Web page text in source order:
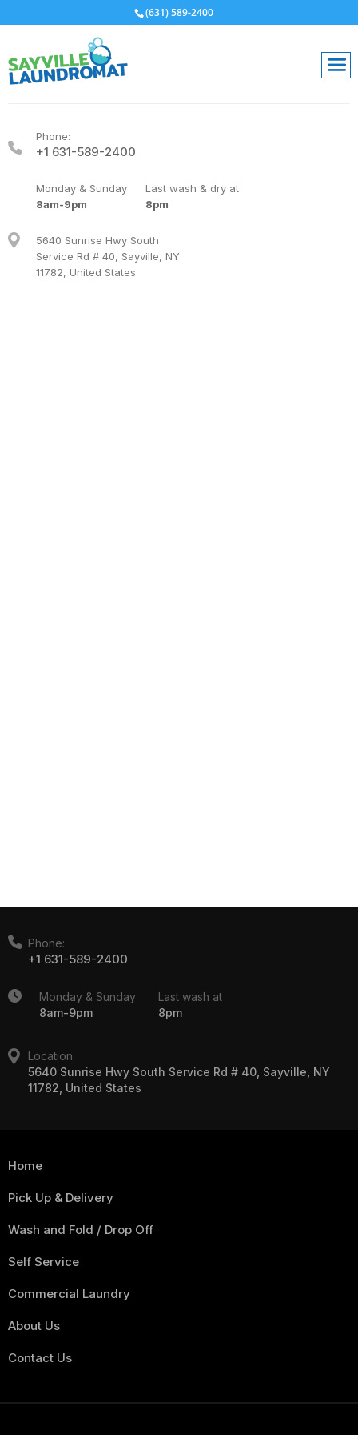
(631) 589-2400
Phone:
+1 631-589-2400
Monday & Sunday
8am-9pm
Last wash & dry at
8pm
5640 Sunrise Hwy South
Service Rd # 40, Sayville, NY
11782, United States
Phone:
+1 631-589-2400
Monday & Sunday
8am-9pm
Last wash at
8pm
Location
5640 Sunrise Hwy South Service Rd # 40, Sayville, NY
11782, United States
Home
Pick Up & Delivery
Wash and Fold / Drop Off
Self Service
Commercial Laundry
About Us
Contact Us